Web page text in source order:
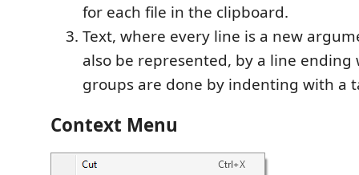
for each file in the clipboard.
Text, where every line is a new
also be represented, by a line
groups are done by indenting with a
Context Menu